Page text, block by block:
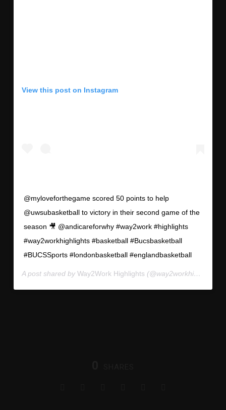
View this post on Instagram
@myloveforthegame scored 50 points to help
@uwsubasketball to victory in their second game of the
season 🎥 @andicareforwhy #way2work #highlights
#way2workhighlights #basketball #Bucsbasketball
#BUCSSports #londonbasketball #englandbasketball
A post shared by Way2Work Highlights (@way2workhighlights) on